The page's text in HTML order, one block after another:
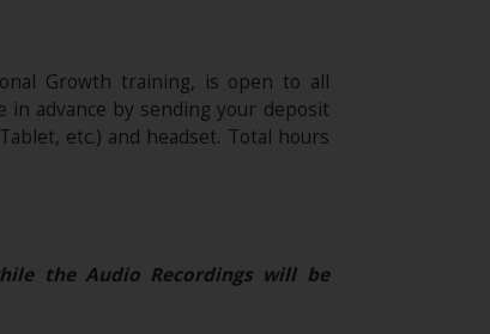
Growth training, is open to all
advance by sending your deposit
etc.) and headset. Total hours
the Audio Recordings will be